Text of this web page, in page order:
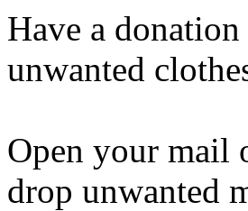
Have a
unwanted
Open your mail
drop unwanted